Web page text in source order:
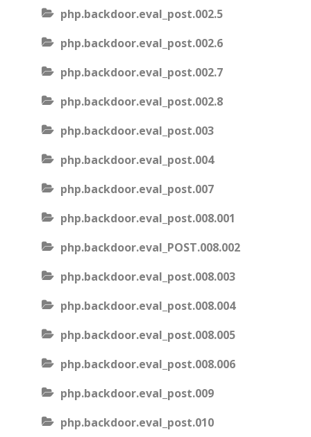
php.backdoor.eval_post.002.5
php.backdoor.eval_post.002.6
php.backdoor.eval_post.002.7
php.backdoor.eval_post.002.8
php.backdoor.eval_post.003
php.backdoor.eval_post.004
php.backdoor.eval_post.007
php.backdoor.eval_post.008.001
php.backdoor.eval_POST.008.002
php.backdoor.eval_post.008.003
php.backdoor.eval_post.008.004
php.backdoor.eval_post.008.005
php.backdoor.eval_post.008.006
php.backdoor.eval_post.009
php.backdoor.eval_post.010